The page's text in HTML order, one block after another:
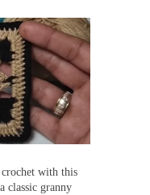
with this
classic granny